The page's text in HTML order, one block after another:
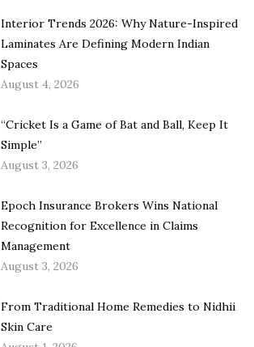
Interior Trends 2026: Why Nature-Inspired
Laminates Are Defining Modern Indian
Spaces
August 4, 2026
“Cricket Is a Game of Bat and Ball, Keep It
Simple”
August 3, 2026
Epoch Insurance Brokers Wins National
Recognition for Excellence in Claims
Management
August 3, 2026
From Traditional Home Remedies to Nidhii
Skin Care